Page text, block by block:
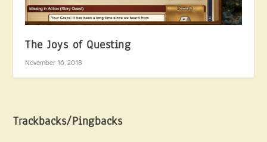
The Joys of Questing
November 16, 2018
Trackbacks/Pingbacks